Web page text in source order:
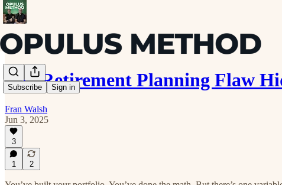
Subscribe Sign in
The Retirement Planning Flaw
Fran Walsh
Jun 3, 2025
3
1 2